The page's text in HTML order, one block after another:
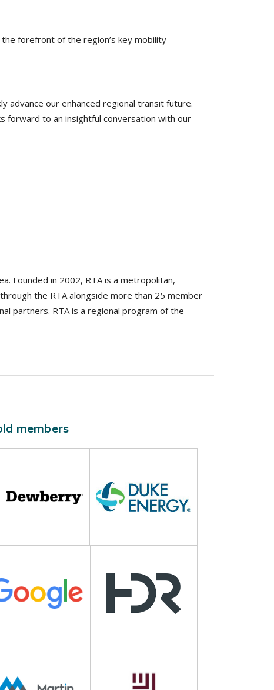
forefront of the region’s key mobility
advance our enhanced regional transit future.
forward to an insightful conversation with our
Founded in 2002, RTA is a metropolitan,
the RTA alongside more than 25 member
partners. RTA is a regional program of the
members